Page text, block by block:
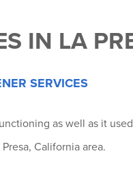
IN LA
SERVICES
as well as it
California area.